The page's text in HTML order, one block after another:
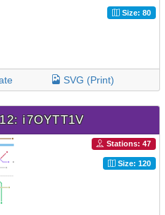
Size: 80
SVG (Print)
i7OYTT1V
Stations: 47
Size: 120